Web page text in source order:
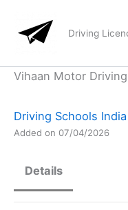
content
Driving
Vihaan Motor
Driving Schools India
Added on 07/04/2026
Details